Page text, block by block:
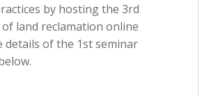
by hosting the 3rd
land reclamation online
details of the 1st seminar